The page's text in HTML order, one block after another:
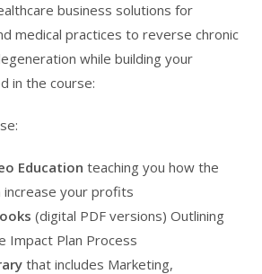
business solutions for
medical practices to reverse chronic
while building your
in the course:
Education teaching you how the
increase your profits
(digital PDF versions) Outlining
Impact Plan Process
that includes Marketing,